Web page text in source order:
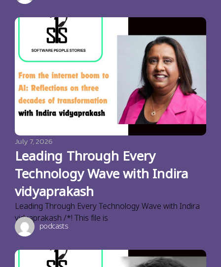
July 7, 2026
Leading Through Every
Technology Wave with Indira
vidyaprakash
Leading Through Every Technology Wave with Indira
vidyaprakash /*! This file is
podcasts